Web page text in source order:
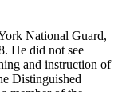
National Guard,
He did not see
and instruction of
Distinguished